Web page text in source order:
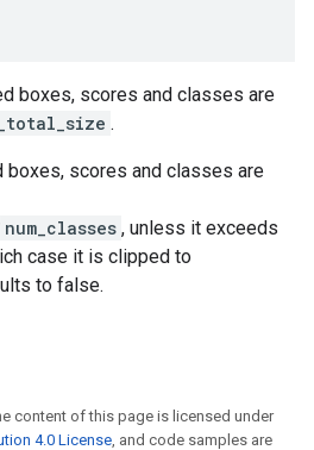
boxes, scores and classes are
.
boxes, scores and classes are
num_classes , unless it exceeds
case it is clipped to
to false.
content of this page is licensed under
4.0 License, and code samples are